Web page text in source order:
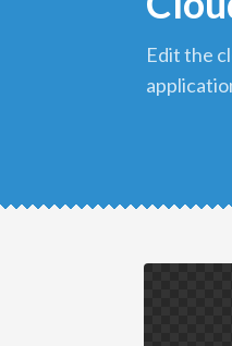
edit the cloudsmith icon and download it in png format to use in your